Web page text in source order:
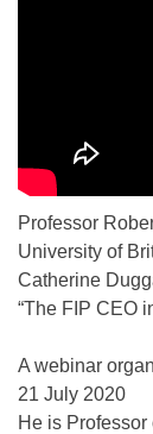
Professor
University of
Catherine
“The FIP CEO
A webinar
21 July 2020
He is